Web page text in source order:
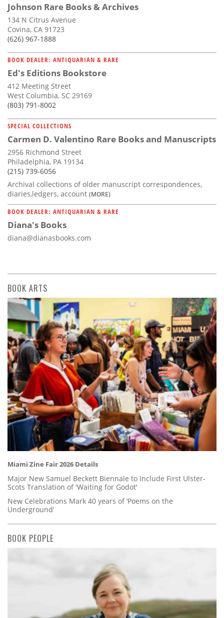
Johnson Rare Books & Archives
134 N Citrus Avenue
Covina, CA 91723
(626) 967-1888
BOOK DEALER: ANTIQUARIAN & RARE
Ed's Editions Bookstore
412 Meeting Street
West Columbia, SC 29169
(803) 791-8002
SPECIAL COLLECTIONS
Carmen D. Valentino Rare Books and Manuscripts
2956 Richmond Street
Philadelphia, PA 19134
(215) 739-6056
Archival collections of older manuscript correspondences,
diaries,ledgers, account (MORE)
BOOK DEALER: ANTIQUARIAN & RARE
Diana's Books
diana@dianasbooks.com
BOOK ARTS
Miami Zine Fair 2026 Details
Major New Samuel Beckett Biennale to Include First Ulster-
Scots Translation of 'Waiting for Godot'
New Celebrations Mark 40 years of ‘Poems on the
Underground’
BOOK PEOPLE